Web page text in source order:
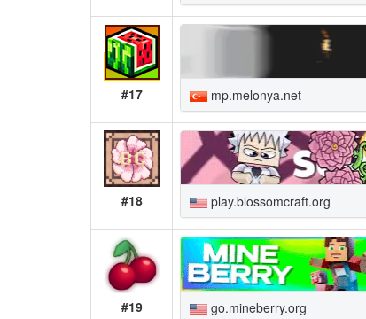
#17 mp.melonya.net
#18 play.blossomcraft.org
#19 go.mineberry.org